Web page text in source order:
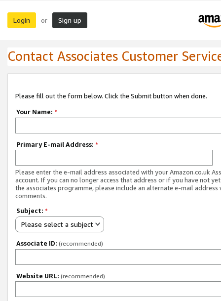
Login or Sign up
Contact Associates Customer
Please fill out the form below. Click the Submit button when done.
Your Name: *
Primary E-mail Address: *
Please enter the e-mail address associated with your Amazon.co.uk
account. If you can no longer access that address or if you have not
the associates programme, please include an alternate e-mail address
comments.
Subject: *
Please select a subject
Associate ID: (recommended)
Website URL: (recommended)